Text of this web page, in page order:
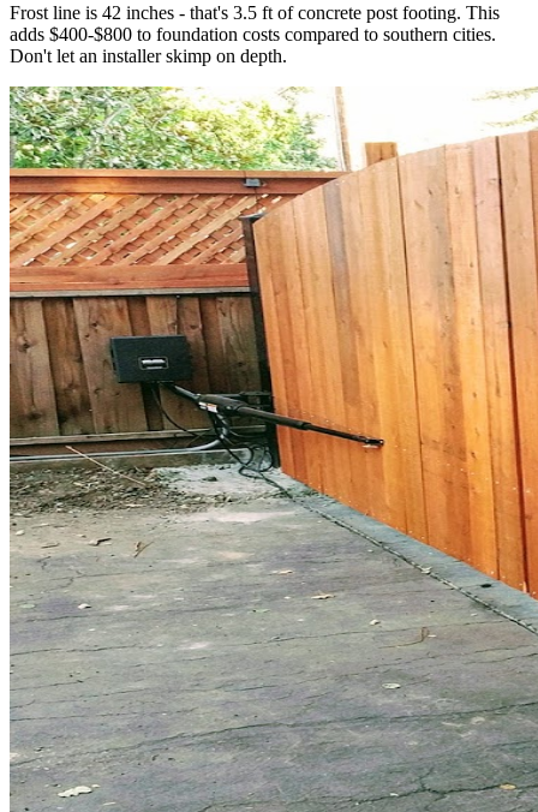
Frost line is 42 inches - that's 3.5 ft of concrete post footing. This
adds $400-$800 to foundation costs compared to southern cities.
Don't let an installer skimp on depth.